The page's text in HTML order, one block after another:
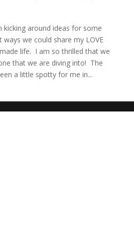
kicking around ideas for some
we could share my LOVE
life. I am so thrilled that we
that we are diving into! The
a little spotty for me in...